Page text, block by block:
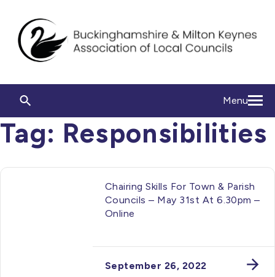
Menu
Tag: Responsibilities
Chairing Skills For Town & Parish
Councils – May 31st At 6.30pm –
Online
September 26, 2022